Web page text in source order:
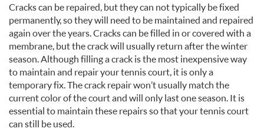
Cracks can be repaired, but they can not typically be fixed
permanently, so they will need to be maintained and repaired
again over the years. Cracks can be filled in or covered with a
membrane, but the crack will usually return after the winter
season. Although filling a crack is the most inexpensive way
to maintain and repair your tennis court, it is only a
temporary fix. The crack repair won’t usually match the
current color of the court and will only last one season. It is
essential to maintain these repairs so that your tennis court
can still be used.